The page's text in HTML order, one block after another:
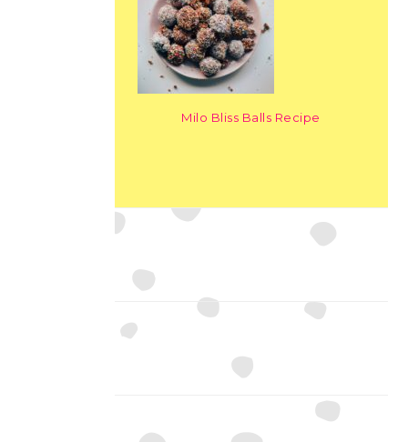
Milo Bliss Balls Recipe